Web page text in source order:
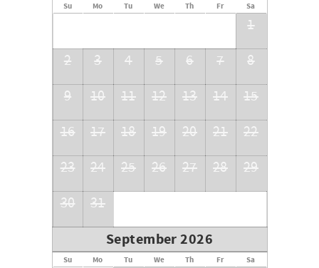
Su Mo Tu We Th Fr Sa
1
2
3 4 5 6 7
8
9
10 11 12 13 14
15
16
17 18 19 20 21
22
23
24 25 26 27 28
29
30
31
September 2026
Su Mo Tu We Th Fr Sa